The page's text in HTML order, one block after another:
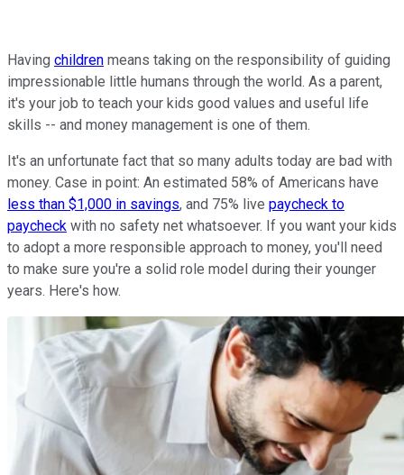
Having children means taking on the responsibility of guiding
impressionable little humans through the world. As a parent,
it's your job to teach your kids good values and useful life
skills -- and money management is one of them.
It's an unfortunate fact that so many adults today are bad with
money. Case in point: An estimated 58% of Americans have
less than $1,000 in savings, and 75% live paycheck to
paycheck with no safety net whatsoever. If you want your kids
to adopt a more responsible approach to money, you'll need
to make sure you're a solid role model during their younger
years. Here's how.